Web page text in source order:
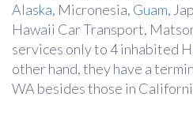
Alaska, Micronesia, Guam,
Hawaii Car Transport,
services only to 4 inhabited
other hand, they have a
WA besides those in